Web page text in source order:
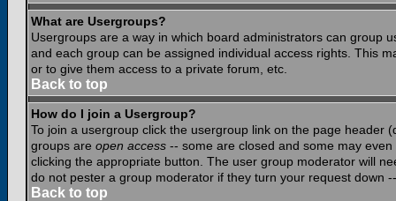
What are Usergroups?
Usergroups are a way in which board administrators can group
and each group can be assigned individual access rights. This
or to give them access to a private forum, etc.
Back to top
How do I join a Usergroup?
To join a usergroup click the usergroup link on the page header
groups are open access -- some are closed and some may
clicking the appropriate button. The user group moderator will
do not pester a group moderator if they turn your request down
Back to top